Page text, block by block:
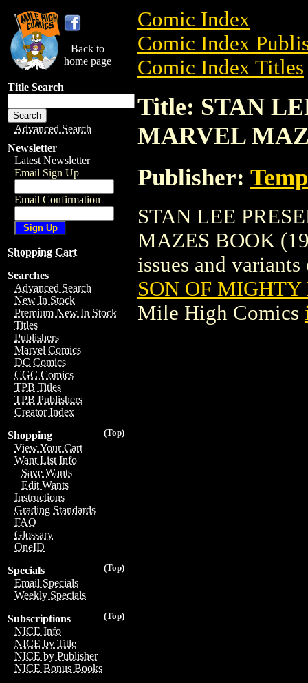
Back to
home page
Title Search
Advanced Search
Newsletter
Latest Newsletter
Email Sign Up
Email Confirmation
Shopping Cart
Searches
Advanced Search
New In Stock
Premium New In Stock
Titles
Publishers
Marvel Comics
DC Comics
CGC Comics
TPB Titles
TPB Publishers
Creator Index
(Top)
Shopping
View Your Cart
Want List Info
Save Wants
Edit Wants
Instructions
Grading Standards
FAQ
Glossary
OneID
(Top)
Specials
Email Specials
Weekly Specials
(Top)
Subscriptions
NICE Info
NICE by Title
NICE by Publisher
NICE Bonus Books
Comic Index
Comic Index
Comic Index Titles
Title: STAN
MARVEL
Publisher:
STAN LEE
MAZES BOOK
issues and
SON OF
Mile High Comics